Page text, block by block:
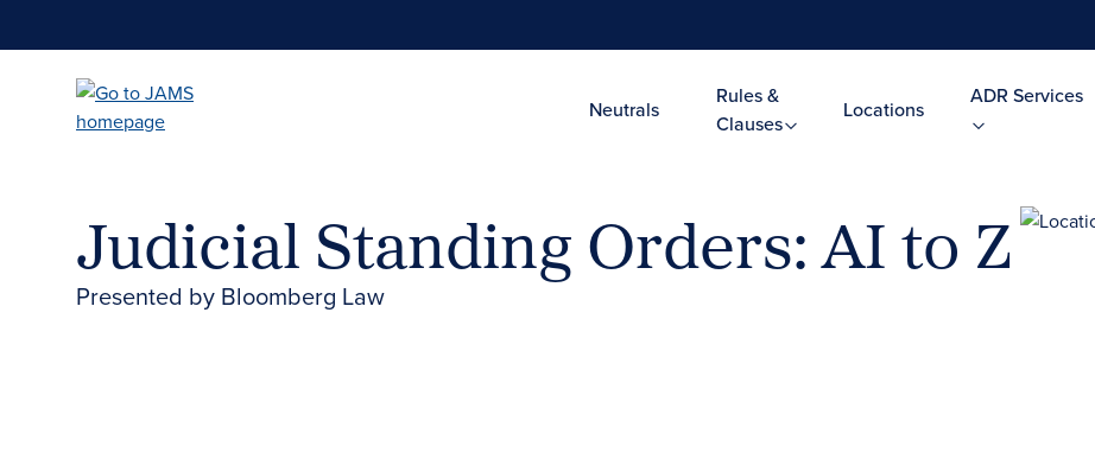
Neutrals
Rules &
Clauses
Locations
ADR Services
Judicial Standing Orders: AI to Z
Presented by Bloomberg Law